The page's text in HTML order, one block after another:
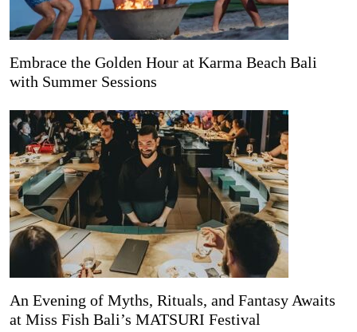
Embrace the Golden Hour at Karma Beach Bali
with Summer Sessions
An Evening of Myths, Rituals, and Fantasy Awaits
at Miss Fish Bali’s MATSURI Festival